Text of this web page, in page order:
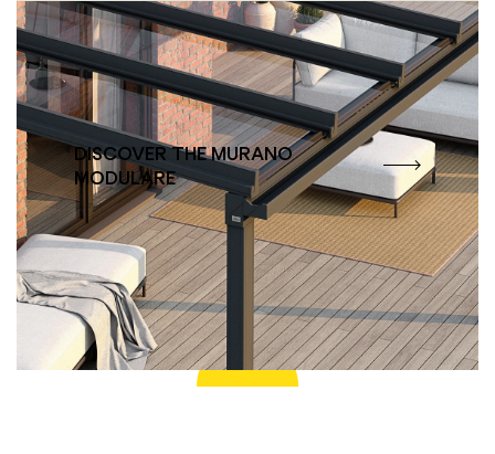
Doesn’t fit any mould. But fits
any façade.
DISCOVER THE MURANO
MODULARE